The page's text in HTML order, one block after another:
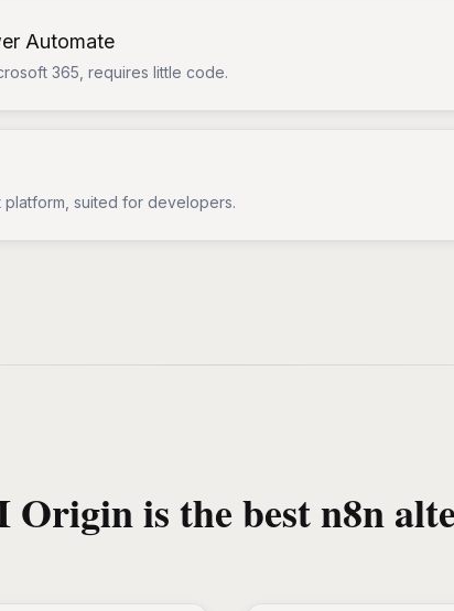
Automate
365, requires little code.
platform, suited for developers.
Origin is the best n8n